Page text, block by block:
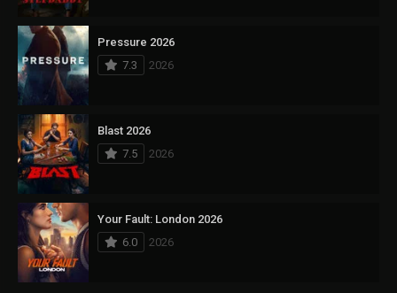
Pressure 2026
7.3
2026
Blast 2026
7.5
2026
Your Fault: London 2026
6.0
2026